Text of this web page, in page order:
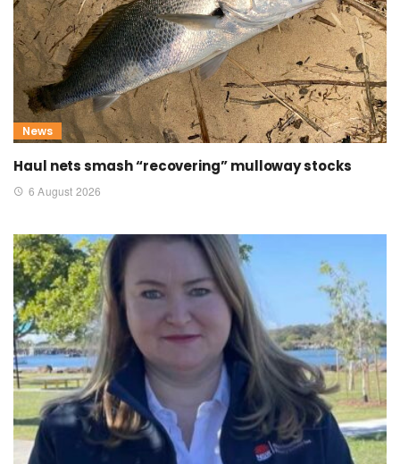
News
Haul nets smash “recovering” mulloway stocks
6 August 2026